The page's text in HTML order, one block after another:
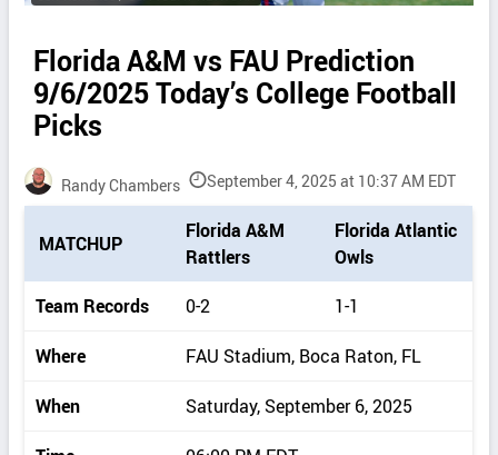
Florida A&M vs FAU Prediction
9/6/2025 Today’s College Football
Picks
Randy Chambers September 4, 2025 at 10:37 AM EDT
c
k
e
a
i
l
MATCHUP
Florida A&M
Rattlers
Florida Atlantic
Owls
Team Records
0-2 1-1
Where FAU Stadium, Boca Raton, FL
When Saturday, September 6, 2025